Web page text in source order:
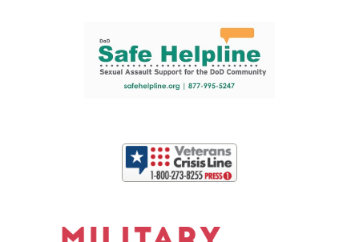
Support and partner resources